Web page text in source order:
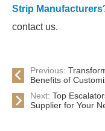
Strip Manufacturers
contact us.
Previous:
Benefits of
Next: Top
Supplier for Your